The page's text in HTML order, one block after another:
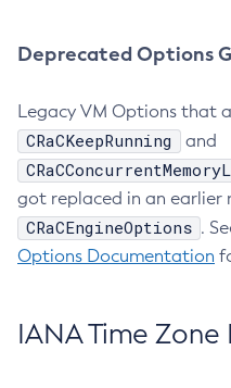
Deprecated Options
Legacy VM Options that
CRaCKeepRunning and
got replaced in an earlier
CRaCEngineOptions .
Options Documentation
IANA Time